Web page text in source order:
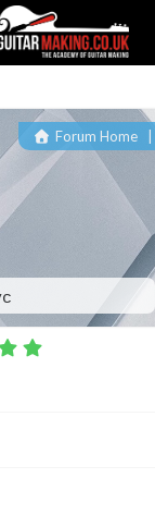
Forum Home|